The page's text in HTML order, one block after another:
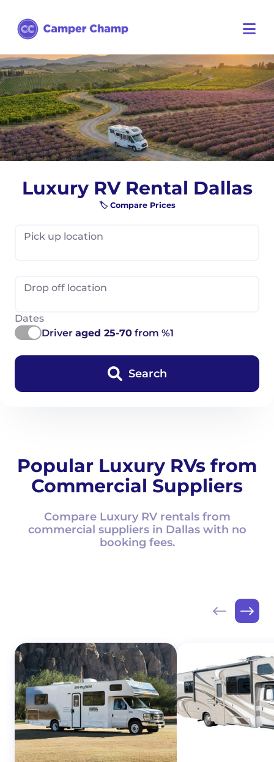
Luxury RV Rental Dallas
🏷️ Compare Prices
Pick up location
Drop off location
Dates
Driver aged 25-70 from %1
Search
Popular Luxury RVs from
Commercial Suppliers
Compare Luxury RV rentals from
commercial suppliers in Dallas with no
booking fees.